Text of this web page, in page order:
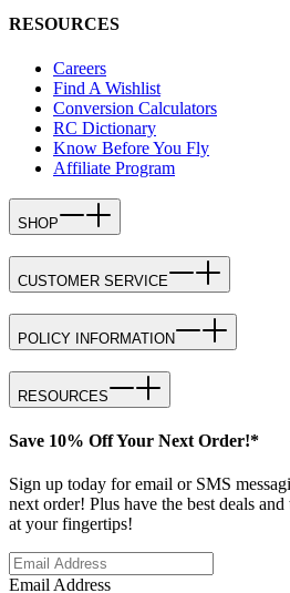
RESOURCES
Careers
Find A Wishlist
Conversion Calculators
RC Dictionary
Know Before You Fly
Affiliate Program
SHOP
CUSTOMER SERVICE
POLICY INFORMATION
RESOURCES
Save 10% Off Your Next Order!*
Sign up today for email or SMS
next order! Plus have the best deals
at your fingertips!
Email Address